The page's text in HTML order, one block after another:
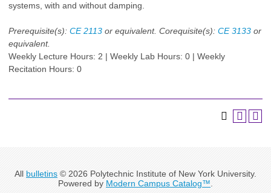
systems, with and without damping.
Prerequisite(s): CE 2113 or equivalent. Corequisite(s): CE 3133 or
equivalent.
Weekly Lecture Hours: 2 | Weekly Lab Hours: 0 | Weekly
Recitation Hours: 0
All bulletins © 2026 Polytechnic Institute of New York University.
Powered by Modern Campus Catalog™